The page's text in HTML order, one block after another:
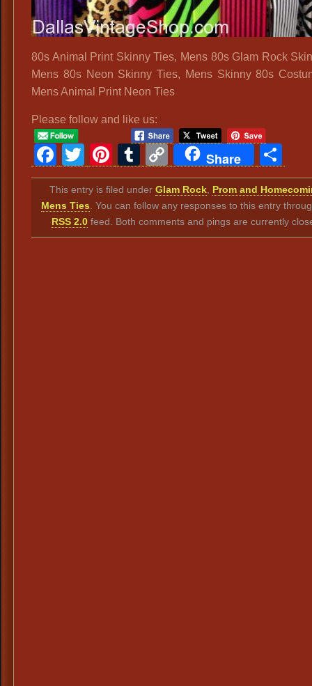
80s Animal Print Skinny Ties, Mens 80s Glam Rock
Mens 80s Neon Skinny Ties, Mens Skinny 80s
Mens Animal Print Neon Ties
Please follow and like us:
Facebook
Twitter
Pinterest
Tumblr
Copy
Link
Share
This entry is filed under Glam Rock, Prom and
Mens Ties . You can follow any responses to this entry
RSS 2.0 feed. Both comments and pings are currently